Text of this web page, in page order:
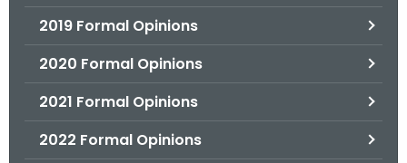
2019 Formal Opinions
2020 Formal Opinions
2021 Formal Opinions
2022 Formal Opinions